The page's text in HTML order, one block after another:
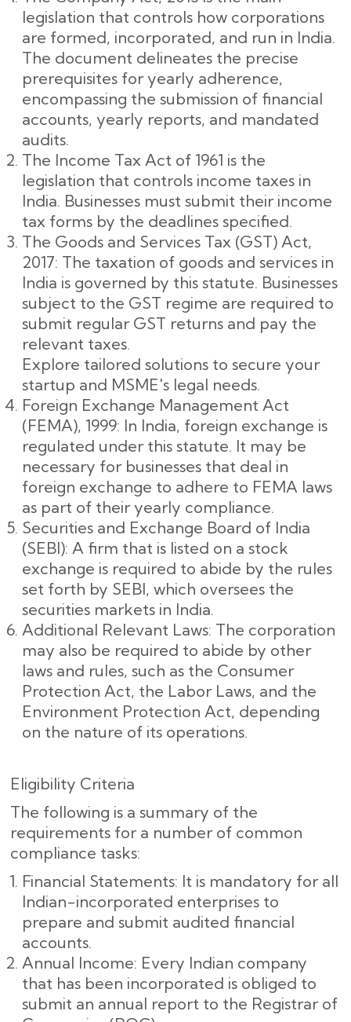
legislation that controls how corporations
are formed, incorporated, and run in India.
The document delineates the precise
prerequisites for yearly adherence,
encompassing the submission of financial
accounts, yearly reports, and mandated
audits.
The Income Tax Act of 1961 is the
legislation that controls income taxes in
India. Businesses must submit their income
tax forms by the deadlines specified.
The Goods and Services Tax (GST) Act,
2017: The taxation of goods and services in
India is governed by this statute. Businesses
subject to the GST regime are required to
submit regular GST returns and pay the
relevant taxes.
Explore tailored solutions to secure your
startup and MSME's legal needs.
Foreign Exchange Management Act
(FEMA), 1999: In India, foreign exchange is
regulated under this statute. It may be
necessary for businesses that deal in
foreign exchange to adhere to FEMA laws
as part of their yearly compliance.
Securities and Exchange Board of India
(SEBI): A firm that is listed on a stock
exchange is required to abide by the rules
set forth by SEBI, which oversees the
securities markets in India.
Additional Relevant Laws: The corporation
may also be required to abide by other
laws and rules, such as the Consumer
Protection Act, the Labor Laws, and the
Environment Protection Act, depending
on the nature of its operations.
Eligibility Criteria
The following is a summary of the
requirements for a number of common
compliance tasks:
Financial Statements: It is mandatory for all
Indian-incorporated enterprises to
prepare and submit audited financial
accounts.
Annual Income: Every Indian company
that has been incorporated is obliged to
submit an annual report to the Registrar of